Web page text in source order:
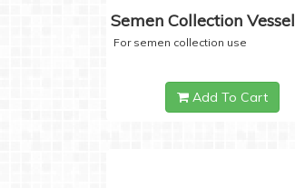
Semen Collection Vessel
For semen collection use
Add To Cart